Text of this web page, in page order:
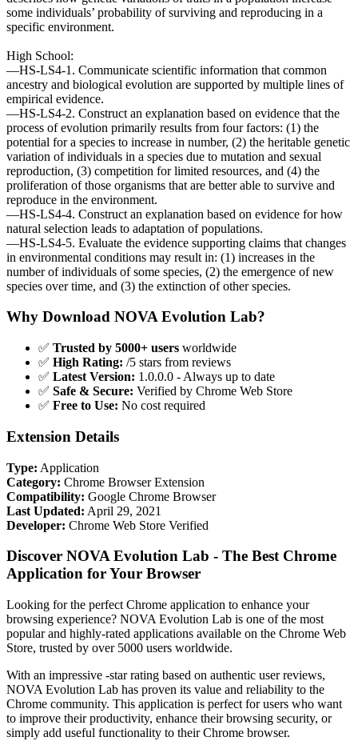
some individuals’ probability of surviving and reproducing in a
specific environment.
High School:
—HS-LS4-1. Communicate scientific information that common
ancestry and biological evolution are supported by multiple lines of
empirical evidence.
—HS-LS4-2. Construct an explanation based on evidence that the
process of evolution primarily results from four factors: (1) the
potential for a species to increase in number, (2) the heritable genetic
variation of individuals in a species due to mutation and sexual
reproduction, (3) competition for limited resources, and (4) the
proliferation of those organisms that are better able to survive and
reproduce in the environment.
—HS-LS4-4. Construct an explanation based on evidence for how
natural selection leads to adaptation of populations.
—HS-LS4-5. Evaluate the evidence supporting claims that changes
in environmental conditions may result in: (1) increases in the
number of individuals of some species, (2) the emergence of new
species over time, and (3) the extinction of other species.
Why Download NOVA Evolution Lab?
✅ Trusted by 5000+ users worldwide
✅ High Rating: /5 stars from reviews
✅ Latest Version: 1.0.0.0 - Always up to date
✅ Safe & Secure: Verified by Chrome Web Store
✅ Free to Use: No cost required
Extension Details
Type: Application
Category: Chrome Browser Extension
Compatibility: Google Chrome Browser
Last Updated: April 29, 2021
Developer: Chrome Web Store Verified
Discover NOVA Evolution Lab - The Best Chrome
Application for Your Browser
Looking for the perfect Chrome application to enhance your
browsing experience? NOVA Evolution Lab is one of the most
popular and highly-rated applications available on the Chrome Web
Store, trusted by over 5000 users worldwide.
With an impressive -star rating based on authentic user reviews,
NOVA Evolution Lab has proven its value and reliability to the
Chrome community. This application is perfect for users who want
to improve their productivity, enhance their browsing security, or
simply add useful functionality to their Chrome browser.